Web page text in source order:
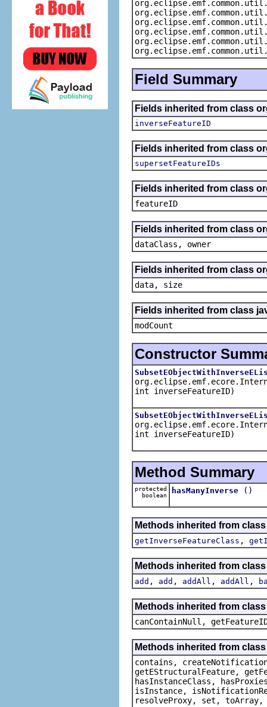
Field Summary
Fields inherited from class
inverseFeatureID
Fields inherited from class
supersetFeatureIDs
Fields inherited from class
featureID
Fields inherited from class
dataClass, owner
Fields inherited from class
data, size
Fields inherited from class
modCount
Constructor
int inverseFeatureID)
int inverseFeatureID)
Method Summary
protected
boolean
hasManyInverse ()
Methods inherited from
getInverseFeatureClass ,
Methods inherited from
add , add , addAll , addAll ,
Methods inherited from
canContainNull,
Methods inherited from
contains,
getEStructuralFeature,
hasInstanceClass,
isInstance,
resolveProxy, set,